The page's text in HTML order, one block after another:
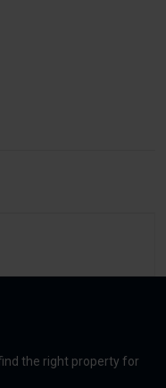
the right property for